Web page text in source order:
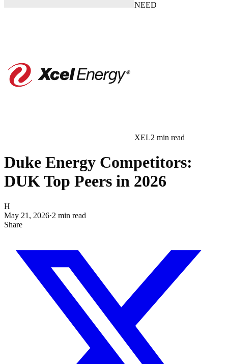
NEED
XEL2 min read
Duke Energy Competitors:
DUK Top Peers in 2026
H
May 21, 2026·2 min read
Share